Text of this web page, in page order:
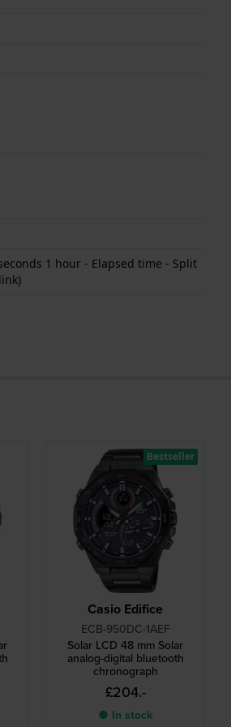
1 hour - Elapsed time - Split
Casio Edifice
ECB-950DC-1AEF
Solar LCD 48 mm Solar
analog-digital bluetooth
chronograph
£204.-
● In stock
Bestseller